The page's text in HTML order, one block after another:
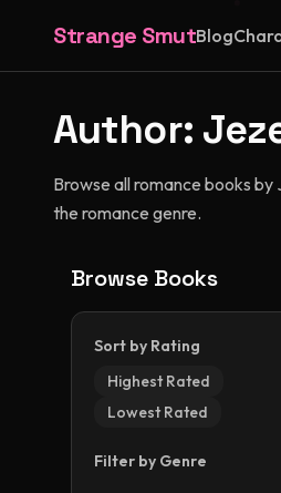
Strange SmutBlog
Author:
Browse all romance books
the romance genre.
Browse Books
Sort by Rating
Highest Rated
Lowest Rated
Filter by Genre